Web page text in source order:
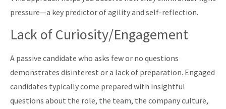
pressure—a key predictor of agility and self-reflection.
Lack of Curiosity/Engagement
A passive candidate who asks few or no questions
demonstrates disinterest or a lack of preparation. Engaged
candidates typically come prepared with insightful
questions about the role, the team, the company culture,